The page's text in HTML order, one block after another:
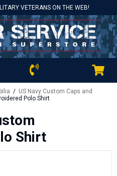
VETERANS ON THE WEB!
/ US Navy Custom Caps and
Polo Shirt
Shirt